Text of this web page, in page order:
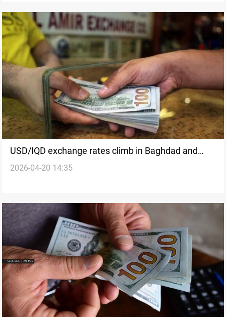
USD/IQD exchange rates climb in Baghdad and
Erbil
2026-04-20 14:35